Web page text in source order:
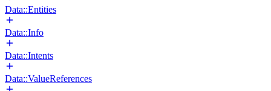
Data::Entities
Data::Info
Data::Intents
Data::ValueReferences